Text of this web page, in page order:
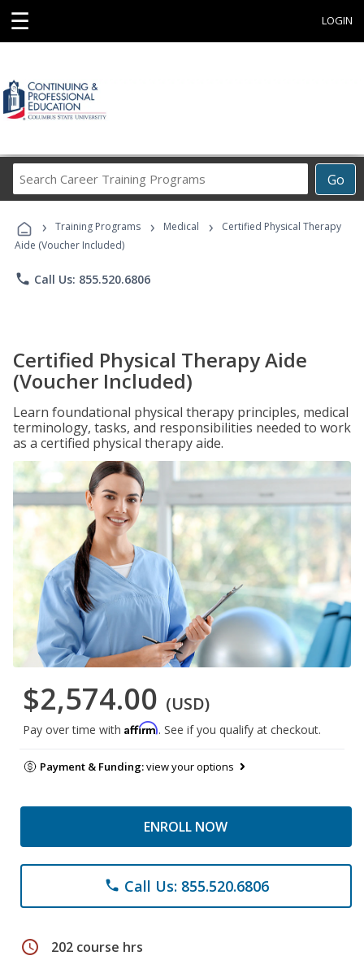
☰ LOGIN
Go
Career
Programs
› Training Programs › Medical ›
Certified Physical Therapy
Aide (Voucher Included)
phone Call Us: 855.520.6806
Certified Physical Therapy Aide
(Voucher Included)
Learn foundational physical therapy principles, medical
terminology, tasks, and responsibilities needed to work
as a certified physical therapy aide.
$2,574.00 (USD)
Pay over time with Affirm. See if you qualify at checkout.
Payment & Funding:view your options
ENROLL NOW
phone Call Us: 855.520.6806
schedule 202 course hrs